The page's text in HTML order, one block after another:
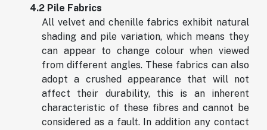
4.2 Pile Fabrics
All velvet and chenille fabrics exhibit natural
shading and pile variation, which means they
can appear to change colour when viewed
from different angles. These fabrics can also
adopt a crushed appearance that will not
affect their durability, this is an inherent
characteristic of these fibres and cannot be
considered as a fault. In addition any contact